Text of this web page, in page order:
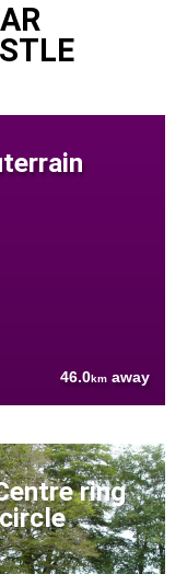
46.0km away
ring